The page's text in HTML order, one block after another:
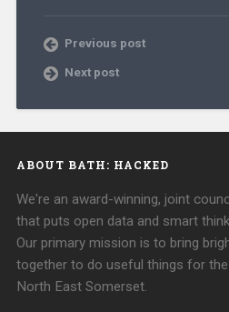
Previous post
Next post
ABOUT BATH: HACKED
We're an award-winning, joint
that puts open data and smart
Our primary mission is to bring
together to do useful things for
North East Somerset.